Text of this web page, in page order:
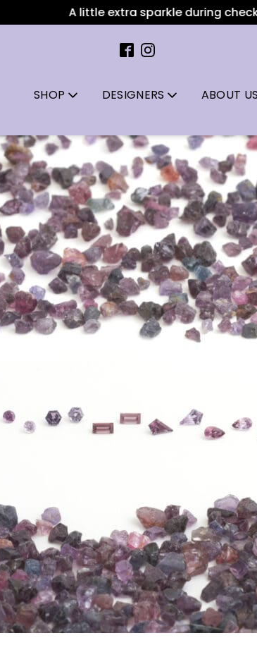
A little extra sparkle during checkout: All
SHOP DESIGNERS ABOUT US